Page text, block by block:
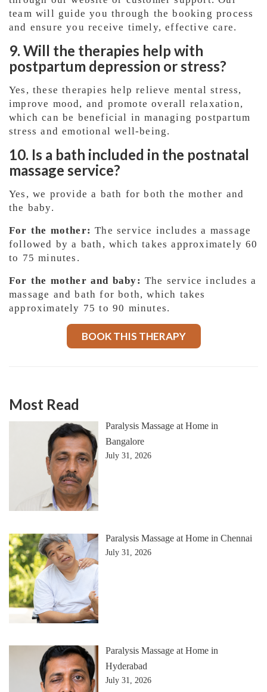
team will guide you through the booking process
and ensure you receive timely, effective care.
9. Will the therapies help with
postpartum depression or stress?
Yes, these therapies help relieve mental stress,
improve mood, and promote overall relaxation,
which can be beneficial in managing postpartum
stress and emotional well-being.
10. Is a bath included in the postnatal
massage service?
Yes, we provide a bath for both the mother and
the baby.
For the mother: The service includes a massage
followed by a bath, which takes approximately 60
to 75 minutes.
For the mother and baby: The service includes a
massage and bath for both, which takes
approximately 75 to 90 minutes.
BOOK THIS THERAPY
Most Read
Paralysis Massage at Home in
Bangalore
July 31, 2026
Paralysis Massage at Home in Chennai
July 31, 2026
Paralysis Massage at Home in
Hyderabad
July 31, 2026